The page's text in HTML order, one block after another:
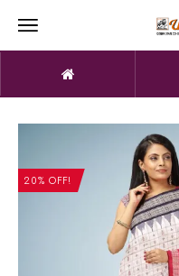
20% OFF!